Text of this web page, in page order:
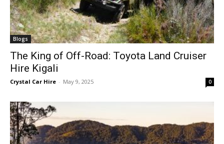
Blogs
The King of Off-Road: Toyota Land Cruiser
Hire Kigali
Crystal Car Hire - May 9, 2025 0